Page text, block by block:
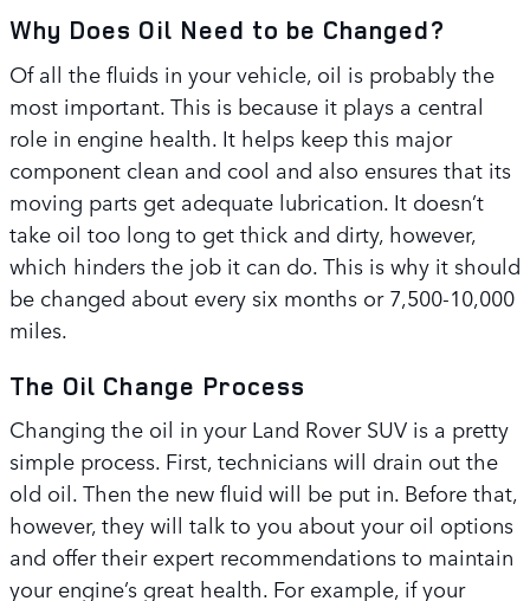
Why Does Oil Need to be Changed?
Of all the fluids in your vehicle, oil is probably the
most important. This is because it plays a central
role in engine health. It helps keep this major
component clean and cool and also ensures that its
moving parts get adequate lubrication. It doesn’t
take oil too long to get thick and dirty, however,
which hinders the job it can do. This is why it should
be changed about every six months or 7,500-10,000
miles.
The Oil Change Process
Changing the oil in your Land Rover SUV is a pretty
simple process. First, technicians will drain out the
old oil. Then the new fluid will be put in. Before that,
however, they will talk to you about your oil options
and offer their expert recommendations to maintain
your engine’s great health. For example, if your